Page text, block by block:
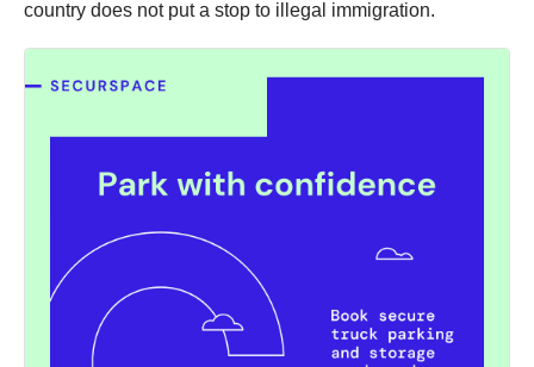
country does not put a stop to illegal immigration.